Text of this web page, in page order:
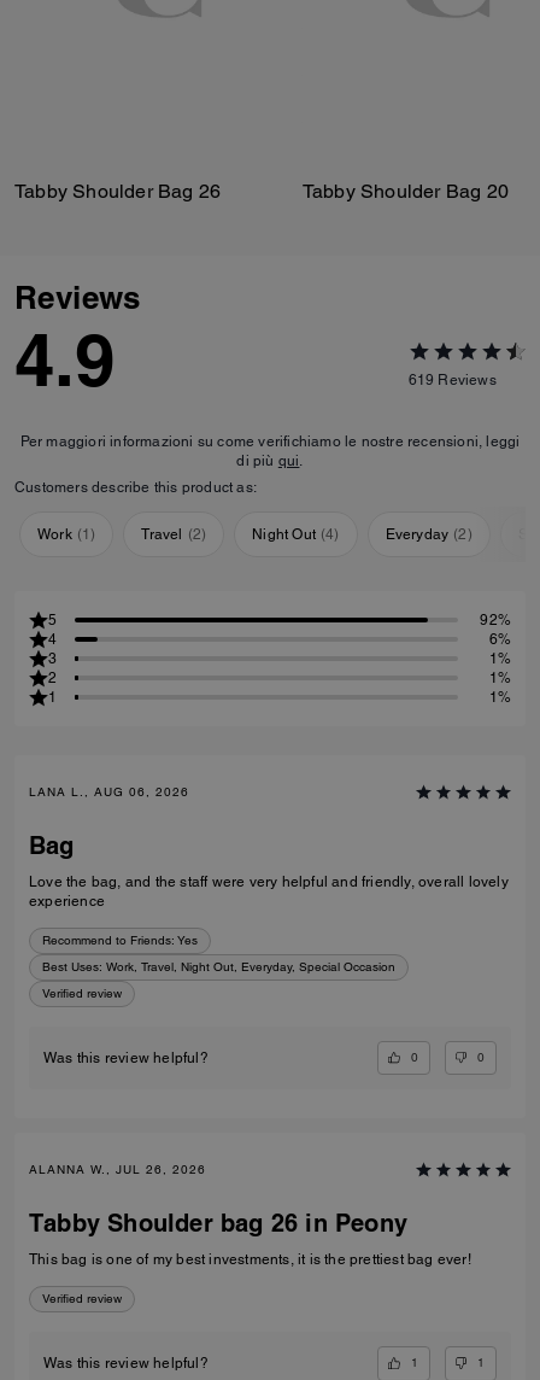
Tabby Shoulder Bag 26 Tabby Shoulder Bag 20
Reviews
4.9 619 Reviews
Per maggiori informazioni su come verifichiamo le nostre recensioni, leggi
di più qui
Customers describe this product as:
Work (1) Travel (2) Night Out (4) Everyday (2)
5
92%
4
6%
3
1%
2
1%
1
1%
LANA L., AUG 06, 2026
Bag
Love the bag, and the staff were very helpful and friendly, overall lovely
experience
Recommend to Friends: Yes
Best Uses: Work, Travel, Night Out, Everyday, Special Occasion
Verified review
Was this review helpful? 0 0
ALANNA W., JUL 26, 2026
Tabby Shoulder bag 26 in Peony
This bag is one of my best investments, it is the prettiest bag ever!
Verified review
Was this review helpful? 1 1